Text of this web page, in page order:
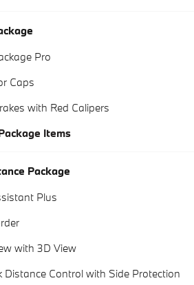
Pro
Caps
with Red Calipers
Items
Package
Plus
with 3D View
Distance Control with Side Protection